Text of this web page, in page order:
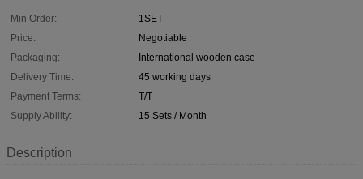
Min Order:
1SET
Price:
Negotiable
Packaging:
International wooden case
Delivery Time:
45 working days
Payment Terms:
T/T
Supply Ability:
15 Sets / Month
Description